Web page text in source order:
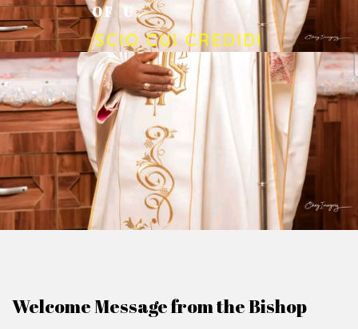
OF UMUAH A O E
SCIO CUI CREDIDI
Welcome Message from the Bishop